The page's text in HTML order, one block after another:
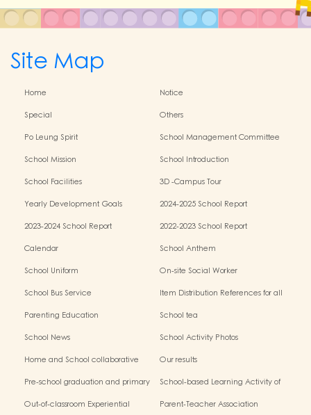
Site Map
Home
Notice
Special
Others
Po Leung Spirit
School Management Committee
School Mission
School Introduction
School Facilities
3D -Campus Tour
Yearly Development Goals
2024-2025 School Report
2023-2024 School Report
2022-2023 School Report
Calendar
School Anthem
School Uniform
On-site Social Worker
School Bus Service
Item Distribution References for all
Parenting Education
School tea
School News
School Activity Photos
Home and School collaborative
Our results
Pre-school graduation and primary
School-based Learning Activity of
Out-of-classroom Experiential
Parent-Teacher Association